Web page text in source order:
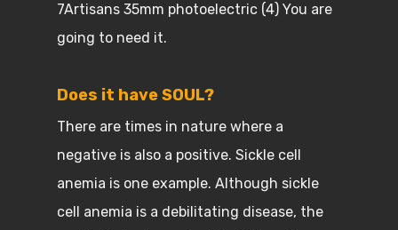
7Artisans 35mm photoelectric (4) You are
going to need it.
Does it have SOUL?
There are times in nature where a
negative is also a positive. Sickle cell
anemia is one example. Although sickle
cell anemia is a debilitating disease, the